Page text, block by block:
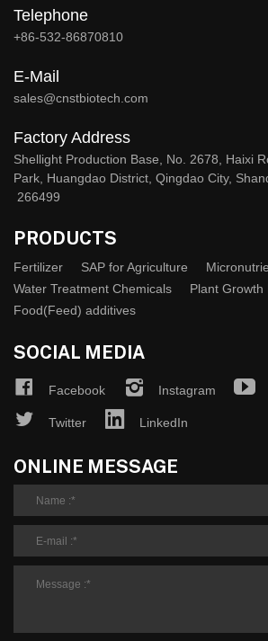
Telephone
+86-532-86870810
E-Mail
sales@cnstbiotech.com
Factory Address
Shellight Production Base, No. 2678, Haixi
Park, Huangdao District, Qingdao City,
266499
PRODUCTS
Fertilizer SAP for Agriculture
Water Treatment Chemicals
Plant Growth
Food(Feed) additives
SOCIAL MEDIA
Facebook Instagram
Twitter LinkedIn
ONLINE MESSAGE